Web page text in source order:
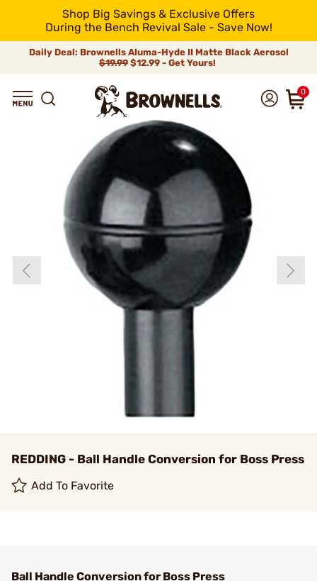
Shop Big Savings & Exclusive Offers
During the Bench Revival Sale - Save Now!
Daily Deal: Brownells Aluma-Hyde II Matte Black Aerosol
$19.99 $12.99 - Get Yours!
0
REDDING - Ball Handle Conversion for Boss Press
Add To Favorite
Ball Handle Conversion for Boss Press